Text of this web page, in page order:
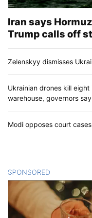
Iran says
Trump calls off
Zelenskyy dismisses
Ukrainian drones kill
warehouse, governors say
Modi opposes court
SPONSORED